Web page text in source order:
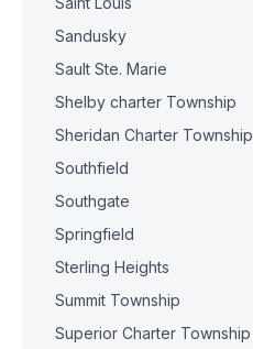
Sandusky
Sault Ste. Marie
Shelby charter Township
Sheridan Charter Township
Southfield
Southgate
Springfield
Sterling Heights
Summit Township
Superior Charter Township